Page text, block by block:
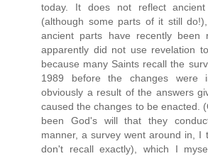
today. It does not reflect
(although some parts of it still
ancient parts have recently been
apparently did not use revelation
because many Saints recall the
1989 before the changes were
obviously a result of the answers
caused the changes to be enacted.
been God's will that they
manner, a survey went around in, I
don't recall exactly), which I